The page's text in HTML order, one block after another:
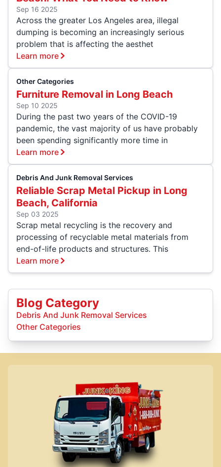
Sep 16 2025
Across the greater Los Angeles area, illegal
dumping is becoming an increasingly serious
problem that is affecting the aesthet
Learn more
Other Categories
Furniture Removal in Long Beach
Sep 10 2025
During the past two years of the COVID-19
pandemic, the vast majority of us have probably
been spending significantly more time in
Learn more
Debris And Junk Removal Services
Reliable Scrap Metal Pickup in Long
Beach, California
Sep 03 2025
Scrap metal recycling is the recovery and
processing of recyclable metal materials from
end-of-life products and structures. This
Learn more
Blog Category
Debris And Junk Removal Services
Other Categories